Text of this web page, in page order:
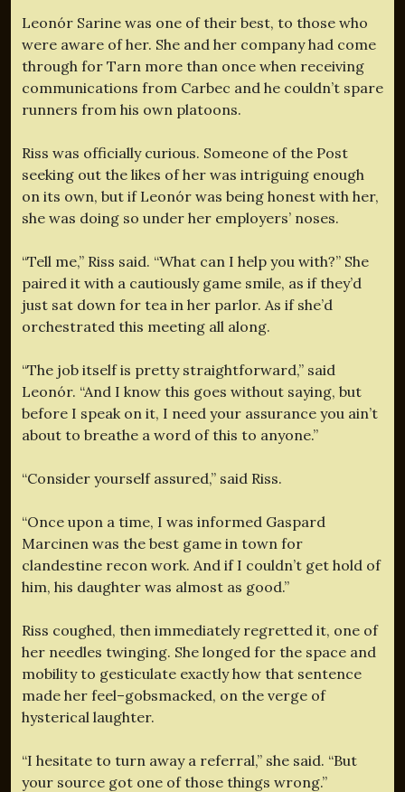
Leonór Sarine was one of their best, to those who
were aware of her. She and her company had come
through for Tarn more than once when receiving
communications from Carbec and he couldn’t spare
runners from his own platoons.
Riss was officially curious. Someone of the Post
seeking out the likes of her was intriguing enough
on its own, but if Leonór was being honest with her,
she was doing so under her employers’ noses.
“Tell me,” Riss said. “What can I help you with?” She
paired it with a cautiously game smile, as if they’d
just sat down for tea in her parlor. As if she’d
orchestrated this meeting all along.
“The job itself is pretty straightforward,” said
Leonór. “And I know this goes without saying, but
before I speak on it, I need your assurance you ain’t
about to breathe a word of this to anyone.”
“Consider yourself assured,” said Riss.
“Once upon a time, I was informed Gaspard
Marcinen was the best game in town for
clandestine recon work. And if I couldn’t get hold of
him, his daughter was almost as good.”
Riss coughed, then immediately regretted it, one of
her needles twinging. She longed for the space and
mobility to gesticulate exactly how that sentence
made her feel–gobsmacked, on the verge of
hysterical laughter.
“I hesitate to turn away a referral,” she said. “But
your source got one of those things wrong.”